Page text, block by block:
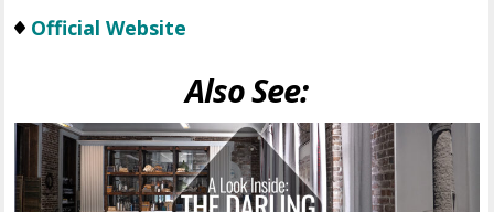
Official Website
Also See: